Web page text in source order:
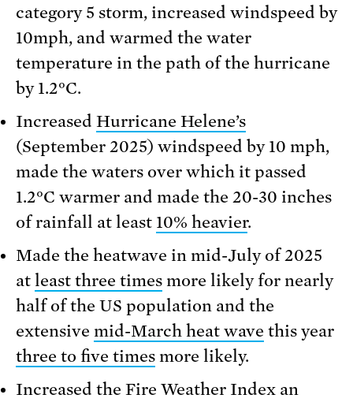
category 5 storm, increased windspeed by
10mph, and warmed the water
temperature in the path of the hurricane
by 1.2°C.
Increased Hurricane Helene’s
(September 2025) windspeed by 10 mph,
made the waters over which it passed
1.2°C warmer and made the 20-30 inches
of rainfall at least 10% heavier.
Made the heatwave in mid-July of 2025
at least three times more likely for nearly
half of the US population and the
extensive mid-March heat wave this year
three to five times more likely.
Increased the Fire Weather Index an